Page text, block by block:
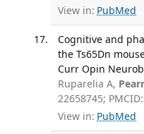
View in: PubMed
Cognitive and
the Ts65Dn
Curr Opin
Ruparelia A,
22658745; PMCID:
View in: PubMed